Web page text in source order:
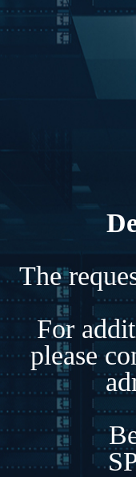
The
For
please